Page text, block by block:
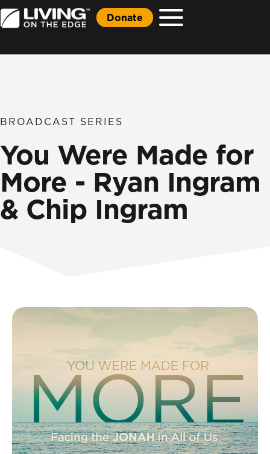
Donate
BROADCAST SERIES
You Were Made for
More - Ryan Ingram
& Chip Ingram